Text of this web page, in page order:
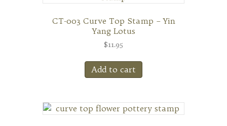
CT-003 Curve Top Stamp – Yin
Yang Lotus
$11.95
Add to cart